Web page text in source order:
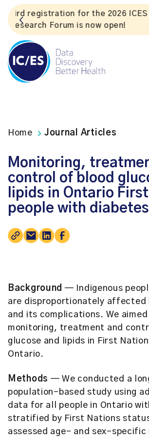
Listen to the In Our VoICES
Home Journal Articles
Monitoring,
control of blood
lipids in Ontario
people with diabetes
Background — Indigenous
are disproportionately affected
and its complications. We
monitoring, treatment and
glucose and lipids in First
Ontario.
Methods — We conducted a
population-based study using
data for all people in Ontario
stratified by First Nations
assessed age- and sex-specific